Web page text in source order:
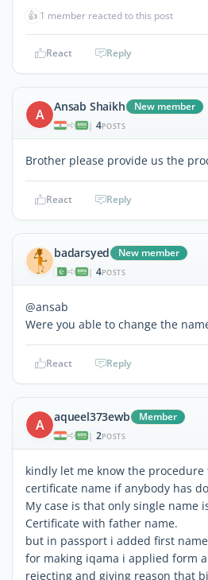
👍 1 member reacted to this post
React Reply
A Ansab Shaikh New member
| 4POSTS
Brother please provide us the
React Reply
badarsyed New member
| 4POSTS
@ansab
Were you able to change the
React Reply
A aqueel373ewb Member
| 2POSTS
kindly let me know the
certificate name if anybody has
My case is that only single name
Certificate with father name.
but in passport i added first
for making iqama i applied form
rejecting and giving reason that